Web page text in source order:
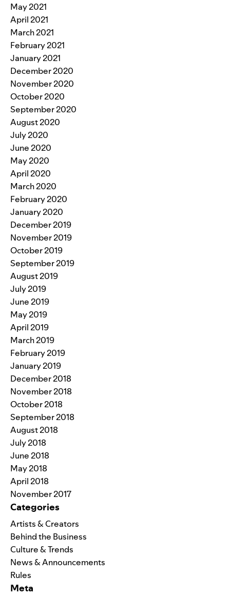
May 2021
April 2021
March 2021
February 2021
January 2021
December 2020
November 2020
October 2020
September 2020
August 2020
July 2020
June 2020
May 2020
April 2020
March 2020
February 2020
January 2020
December 2019
November 2019
October 2019
September 2019
August 2019
July 2019
June 2019
May 2019
April 2019
March 2019
February 2019
January 2019
December 2018
November 2018
October 2018
September 2018
August 2018
July 2018
June 2018
May 2018
April 2018
November 2017
Categories
Artists & Creators
Behind the Business
Culture & Trends
News & Announcements
Rules
Meta